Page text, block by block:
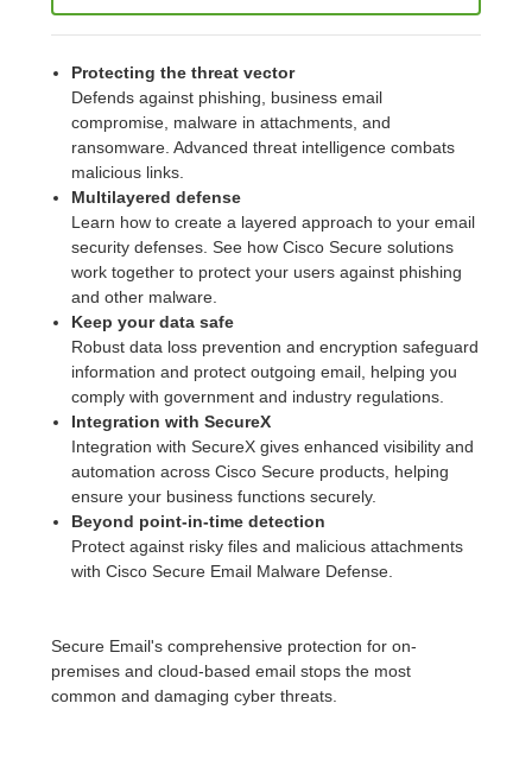
Protecting the threat vector
Defends against phishing, business email
compromise, malware in attachments, and
ransomware. Advanced threat intelligence combats
malicious links.
Multilayered defense
Learn how to create a layered approach to your email
security defenses. See how Cisco Secure solutions
work together to protect your users against phishing
and other malware.
Keep your data safe
Robust data loss prevention and encryption safeguard
information and protect outgoing email, helping you
comply with government and industry regulations.
Integration with SecureX
Integration with SecureX gives enhanced visibility and
automation across Cisco Secure products, helping
ensure your business functions securely.
Beyond point-in-time detection
Protect against risky files and malicious attachments
with Cisco Secure Email Malware Defense.
Secure Email's comprehensive protection for on-
premises and cloud-based email stops the most
common and damaging cyber threats.